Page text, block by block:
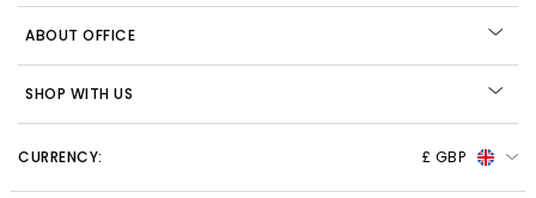
ABOUT OFFICE
SHOP WITH US
CURRENCY: £ GBP